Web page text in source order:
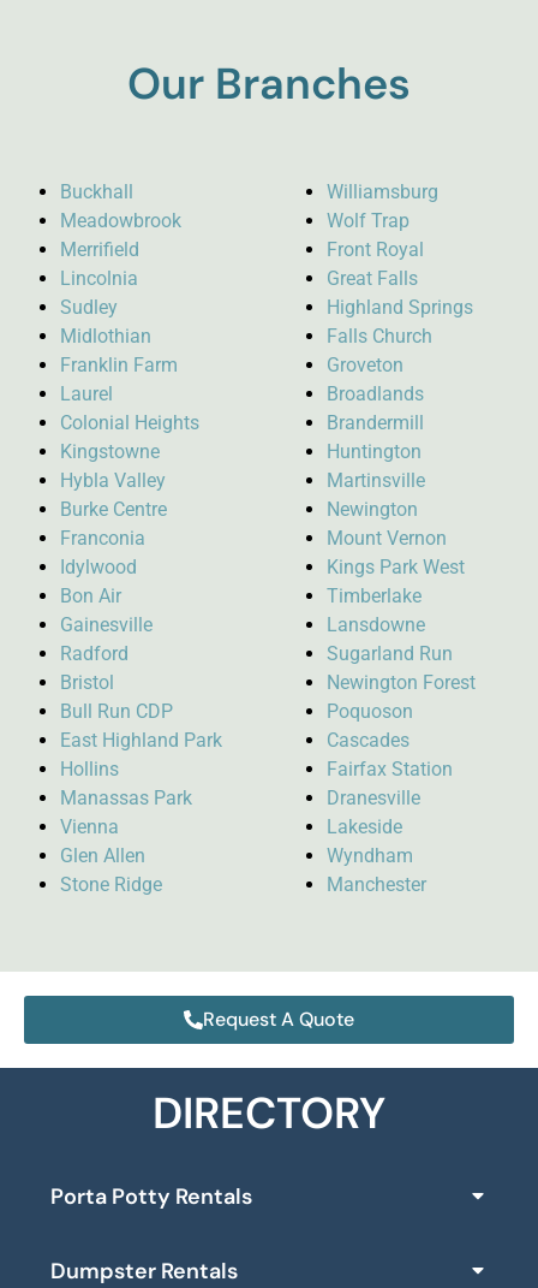
Our Branches
Buckhall
Meadowbrook
Merrifield
Lincolnia
Sudley
Midlothian
Franklin Farm
Laurel
Colonial Heights
Kingstowne
Hybla Valley
Burke Centre
Franconia
Idylwood
Bon Air
Gainesville
Radford
Bristol
Bull Run CDP
East Highland Park
Hollins
Manassas Park
Vienna
Glen Allen
Stone Ridge
Williamsburg
Wolf Trap
Front Royal
Great Falls
Highland Springs
Falls Church
Groveton
Broadlands
Brandermill
Huntington
Martinsville
Newington
Mount Vernon
Kings Park West
Timberlake
Lansdowne
Sugarland Run
Newington Forest
Poquoson
Cascades
Fairfax Station
Dranesville
Lakeside
Wyndham
Manchester
Request A Quote
DIRECTORY
Porta Potty Rentals
Dumpster Rentals